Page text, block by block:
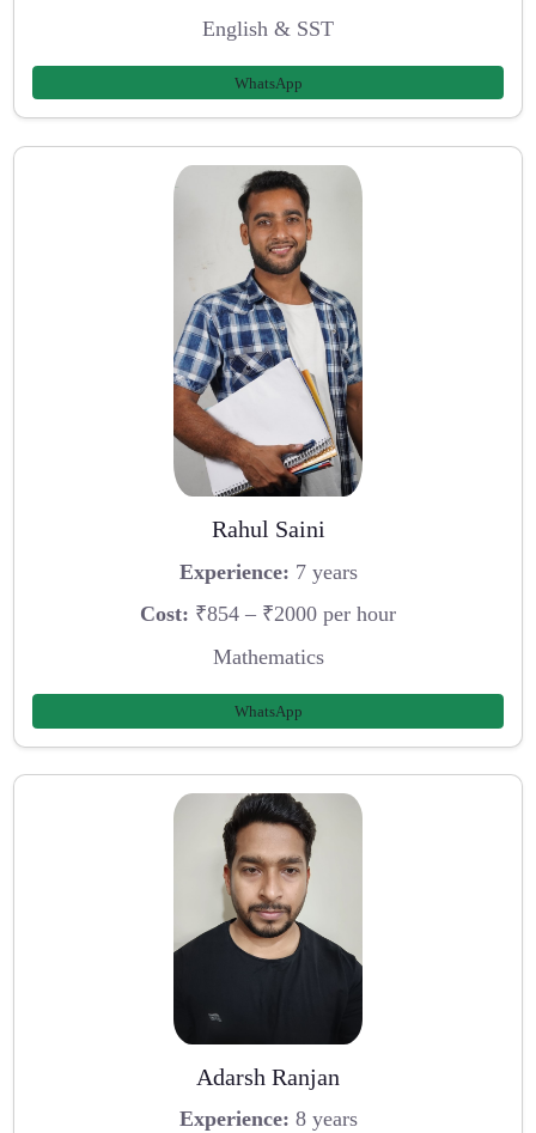
English & SST
WhatsApp
Rahul Saini
Experience: 7 years
Cost: ₹854 – ₹2000 per hour
Mathematics
WhatsApp
Adarsh Ranjan
Experience: 8 years